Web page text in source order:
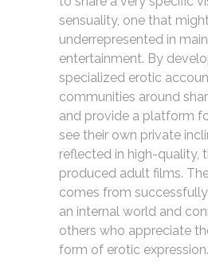
sensuality, one that
underrepresented in
entertainment. By
specialized erotic
communities around
and provide a platform
see their own private
reflected in high-quality,
produced adult films.
comes from
an internal world and
others who appreciate
form of erotic expression.